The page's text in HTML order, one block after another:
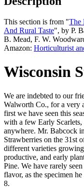
This section is from "The
And Rural Taste", by P.
B. Mead, F. W.
Amazon: Horticulturist
Wisconsin
We are indebted to our
Walworth Co., for a very
first we have seen this
with a few Early Scarlets,
anywhere. Mr. Babcock
Strawberries on the 31st
different varieties
productive, and early
Pine. We have rarely
flavor, as the specimen
8.